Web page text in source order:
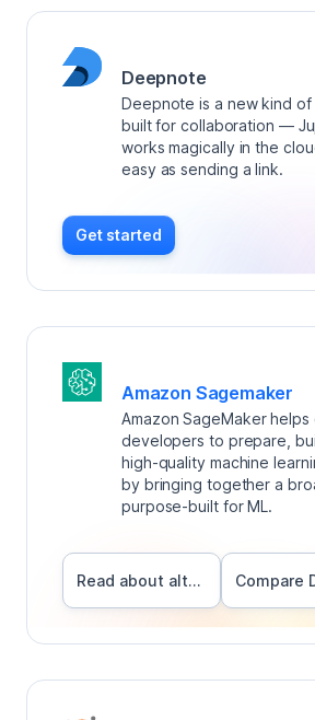
Deepnote
Deepnote is a new kind
built for collaboration —
works magically in the
easy as sending a link.
Get started
Amazon Sagemaker
Amazon SageMaker
developers to prepare,
high-quality machine
by bringing together a
purpose-built for ML.
Read about alternatives Compare